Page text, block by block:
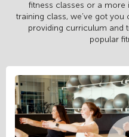
fitness classes or a more
training class, we’ve got
providing curriculum and
popular